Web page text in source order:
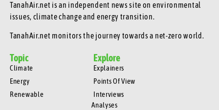
TanahAir.net is an independent news site on environmental
issues, climate change and energy transition.
TanahAir.net monitors the journey towards a net-zero world.
Topic
Climate
Energy
Renewable
Explore
Explainers
Points Of View
Interviews
Analyses